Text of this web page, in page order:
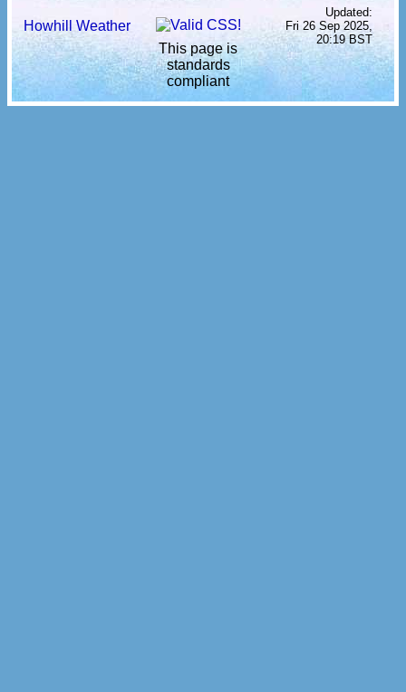
Howhill Weather
This page is
standards
compliant
Updated:
Fri 26 Sep 2025,
20:19 BST